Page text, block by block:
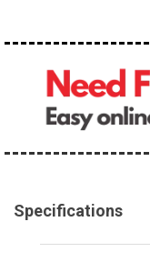
Specifications